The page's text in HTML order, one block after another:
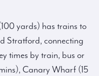
yards) has trains to
Stratford, connecting
times by train, bus or
Canary Wharf (15